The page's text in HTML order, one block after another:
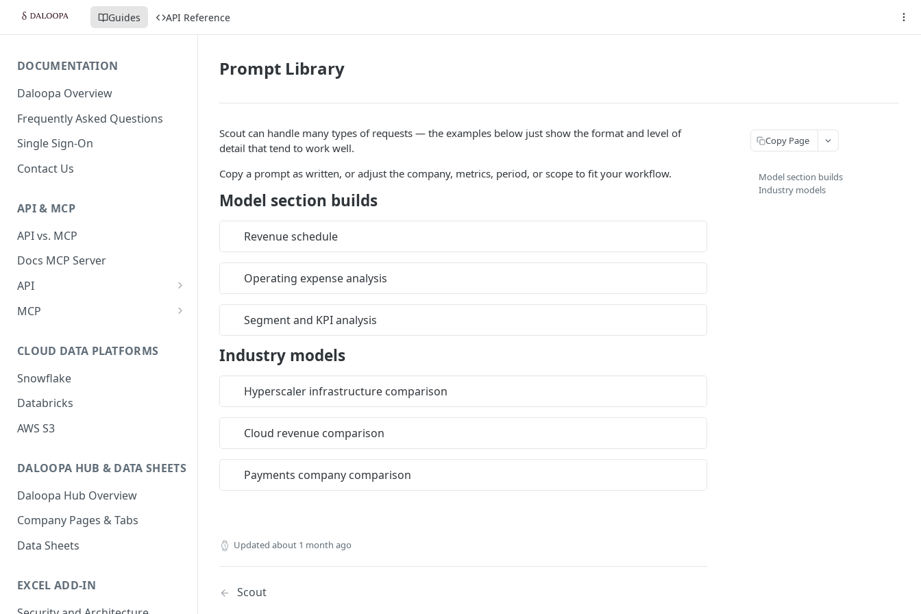
Guides API Reference
DOCUMENTATION
Daloopa Overview
Frequently Asked Questions
Single Sign-On
Contact Us
API & MCP
API vs. MCP
Docs MCP Server
API
Daloopa API v3 — Release
Authentication
Best Practices
Quarterization
Fundamental Uniqueness &
Caching Strategy
Rate Limits
Period Format Standards
Checking Consumption
Happy Flows
Webhook
Managing your Webhooks
Testing your Webhooks
Tag ID Preview
Taxonomy
Taxonomy APIs
MCP
Authentication
Integrations
Skills
Prompt Library
Privacy and Data Collection
Disclosure for MCP Access
CLOUD DATA PLATFORMS
Snowflake
Databricks
AWS S3
DALOOPA HUB & DATA SHEETS
Daloopa Hub Overview
Company Pages & Tabs
Data Sheets
EXCEL ADD-IN
Prompt Library
Scout can handle many types of requests — the examples below just show the format and level of
detail that tend to work well.
Copy a prompt as written, or adjust the company, metrics, period, or scope to fit your workflow.
Model section builds
Revenue schedule
Operating expense analysis
Segment and KPI analysis
Industry models
Hyperscaler infrastructure comparison
Cloud revenue comparison
Payments company comparison
Updated about 1 month ago
Scout
Copy Page
Model section builds
Industry models